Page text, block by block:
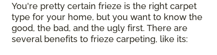
You're pretty certain frieze is the right carpet
type for your home, but you want to know the
good, the bad, and the ugly first. There are
several benefits to frieze carpeting, like its: